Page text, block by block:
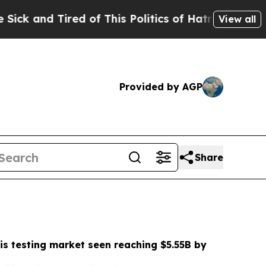
of This Politics of Hatred”The Story Behind
View all
Provided by AGP
Share
testing market seen reaching $5.55B by